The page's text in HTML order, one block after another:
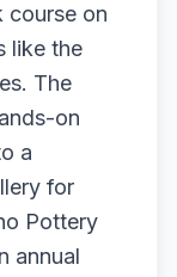
course on
like the
The
on
a
for
Pottery
annual